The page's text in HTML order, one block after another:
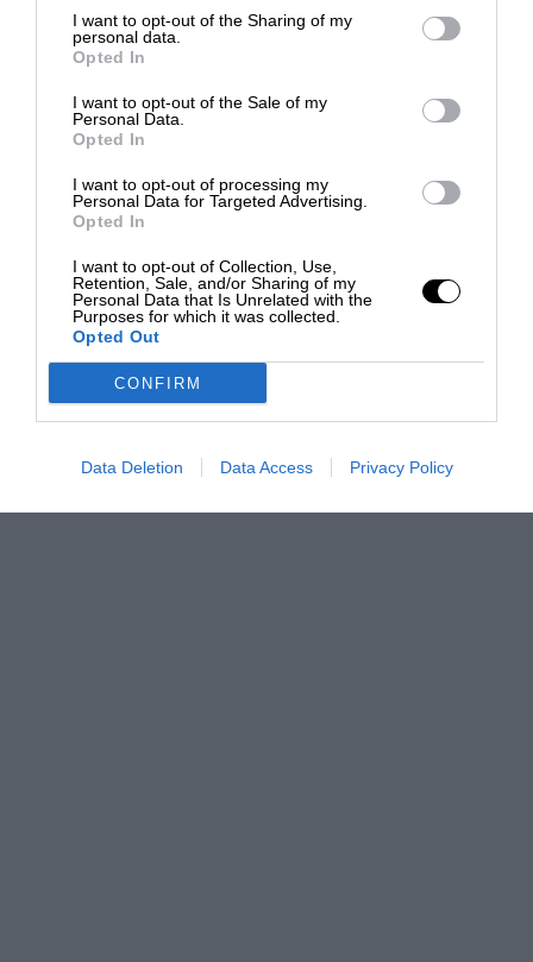
I want to opt-out of the Sharing of my
personal data.
Opted In
I want to opt-out of the Sale of my
Personal Data.
Opted In
I want to opt-out of processing my
Personal Data for Targeted Advertising.
Opted In
I want to opt-out of Collection, Use,
Retention, Sale, and/or Sharing of my
Personal Data that Is Unrelated with the
Purposes for which it was collected.
Opted Out
CONFIRM
Data Deletion Data Access Privacy Policy